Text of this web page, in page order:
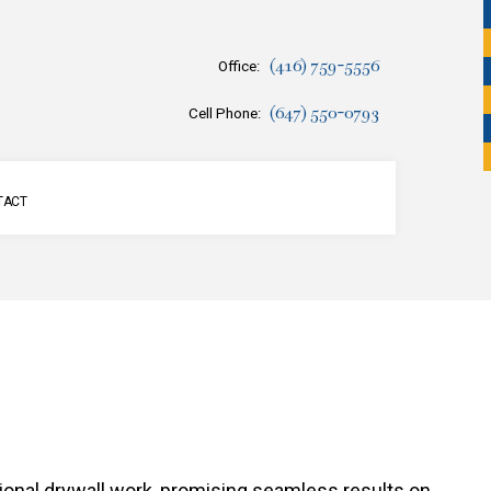
Office: (416) 759-5556
Cell Phone: (647) 550-0793